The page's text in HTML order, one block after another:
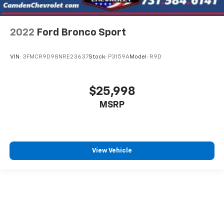
2022 Ford Bronco Sport
VIN: 3FMCR9D98NRE23637Stock: P3159AModel: R9D
$25,998
MSRP
View Vehicle